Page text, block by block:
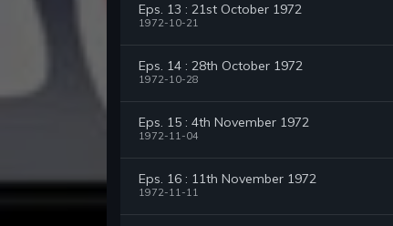
Eps. 13 : 21st October 1972
1972-10-21
Eps. 14 : 28th October 1972
1972-10-28
Eps. 15 : 4th November 1972
1972-11-04
Eps. 16 : 11th November 1972
1972-11-11